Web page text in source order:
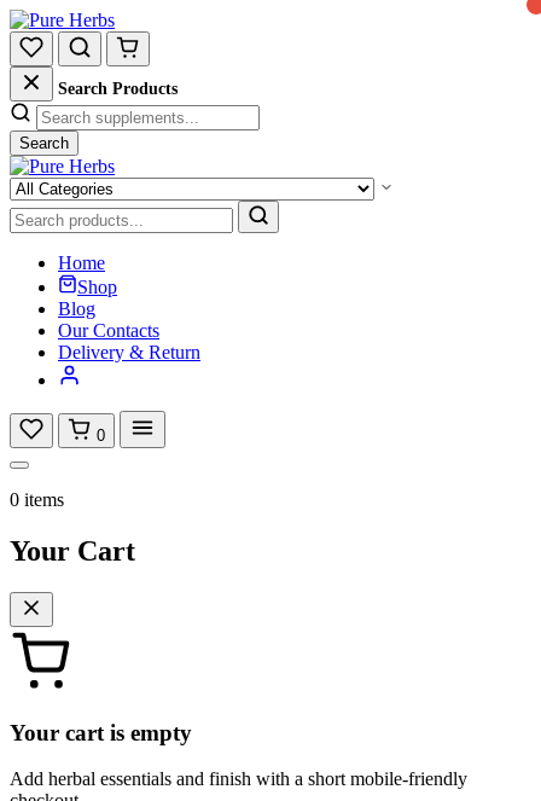
Search Products
Search
Home
Shop
Blog
Our Contacts
Delivery & Return
0
0 items
Your Cart
Your cart is empty
Add herbal essentials and finish with a short mobile-friendly